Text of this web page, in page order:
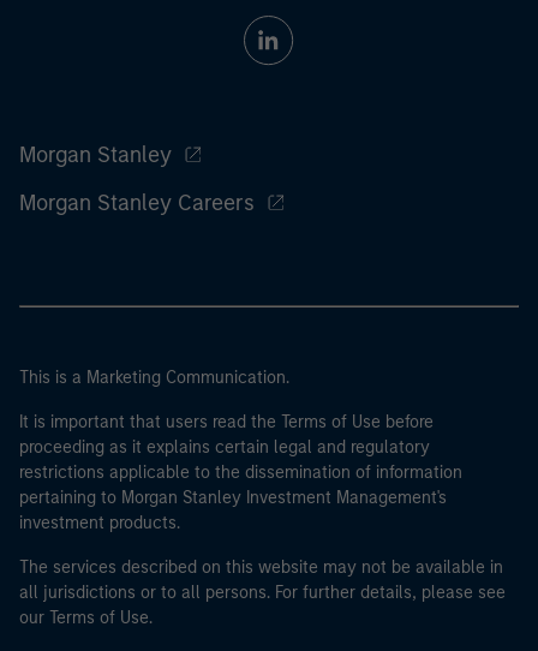
Morgan Stanley
Morgan Stanley Careers
This is a Marketing Communication.
It is important that users read the Terms of Use before
proceeding as it explains certain legal and regulatory
restrictions applicable to the dissemination of information
pertaining to Morgan Stanley Investment Management's
investment products.
The services described on this website may not be available in
all jurisdictions or to all persons. For further details, please see
our Terms of Use.